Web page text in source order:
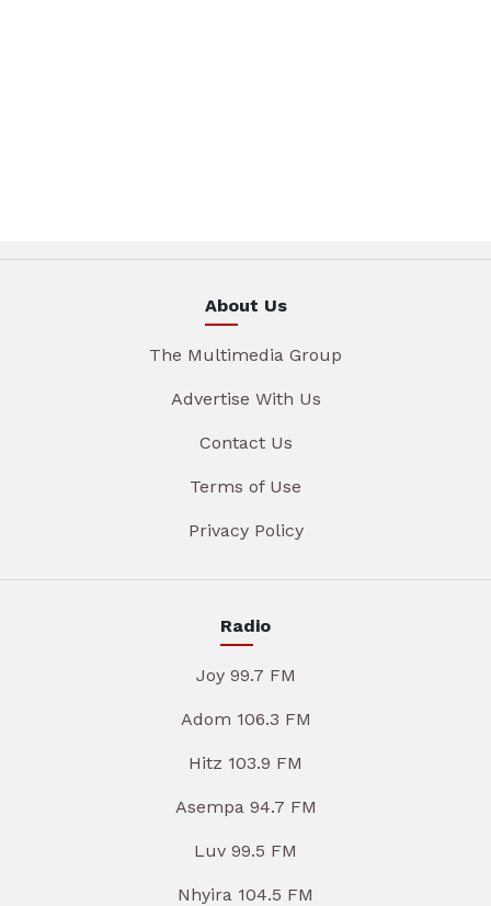
About Us
The Multimedia Group
Advertise With Us
Contact Us
Terms of Use
Privacy Policy
Radio
Joy 99.7 FM
Adom 106.3 FM
Hitz 103.9 FM
Asempa 94.7 FM
Luv 99.5 FM
Nhyira 104.5 FM